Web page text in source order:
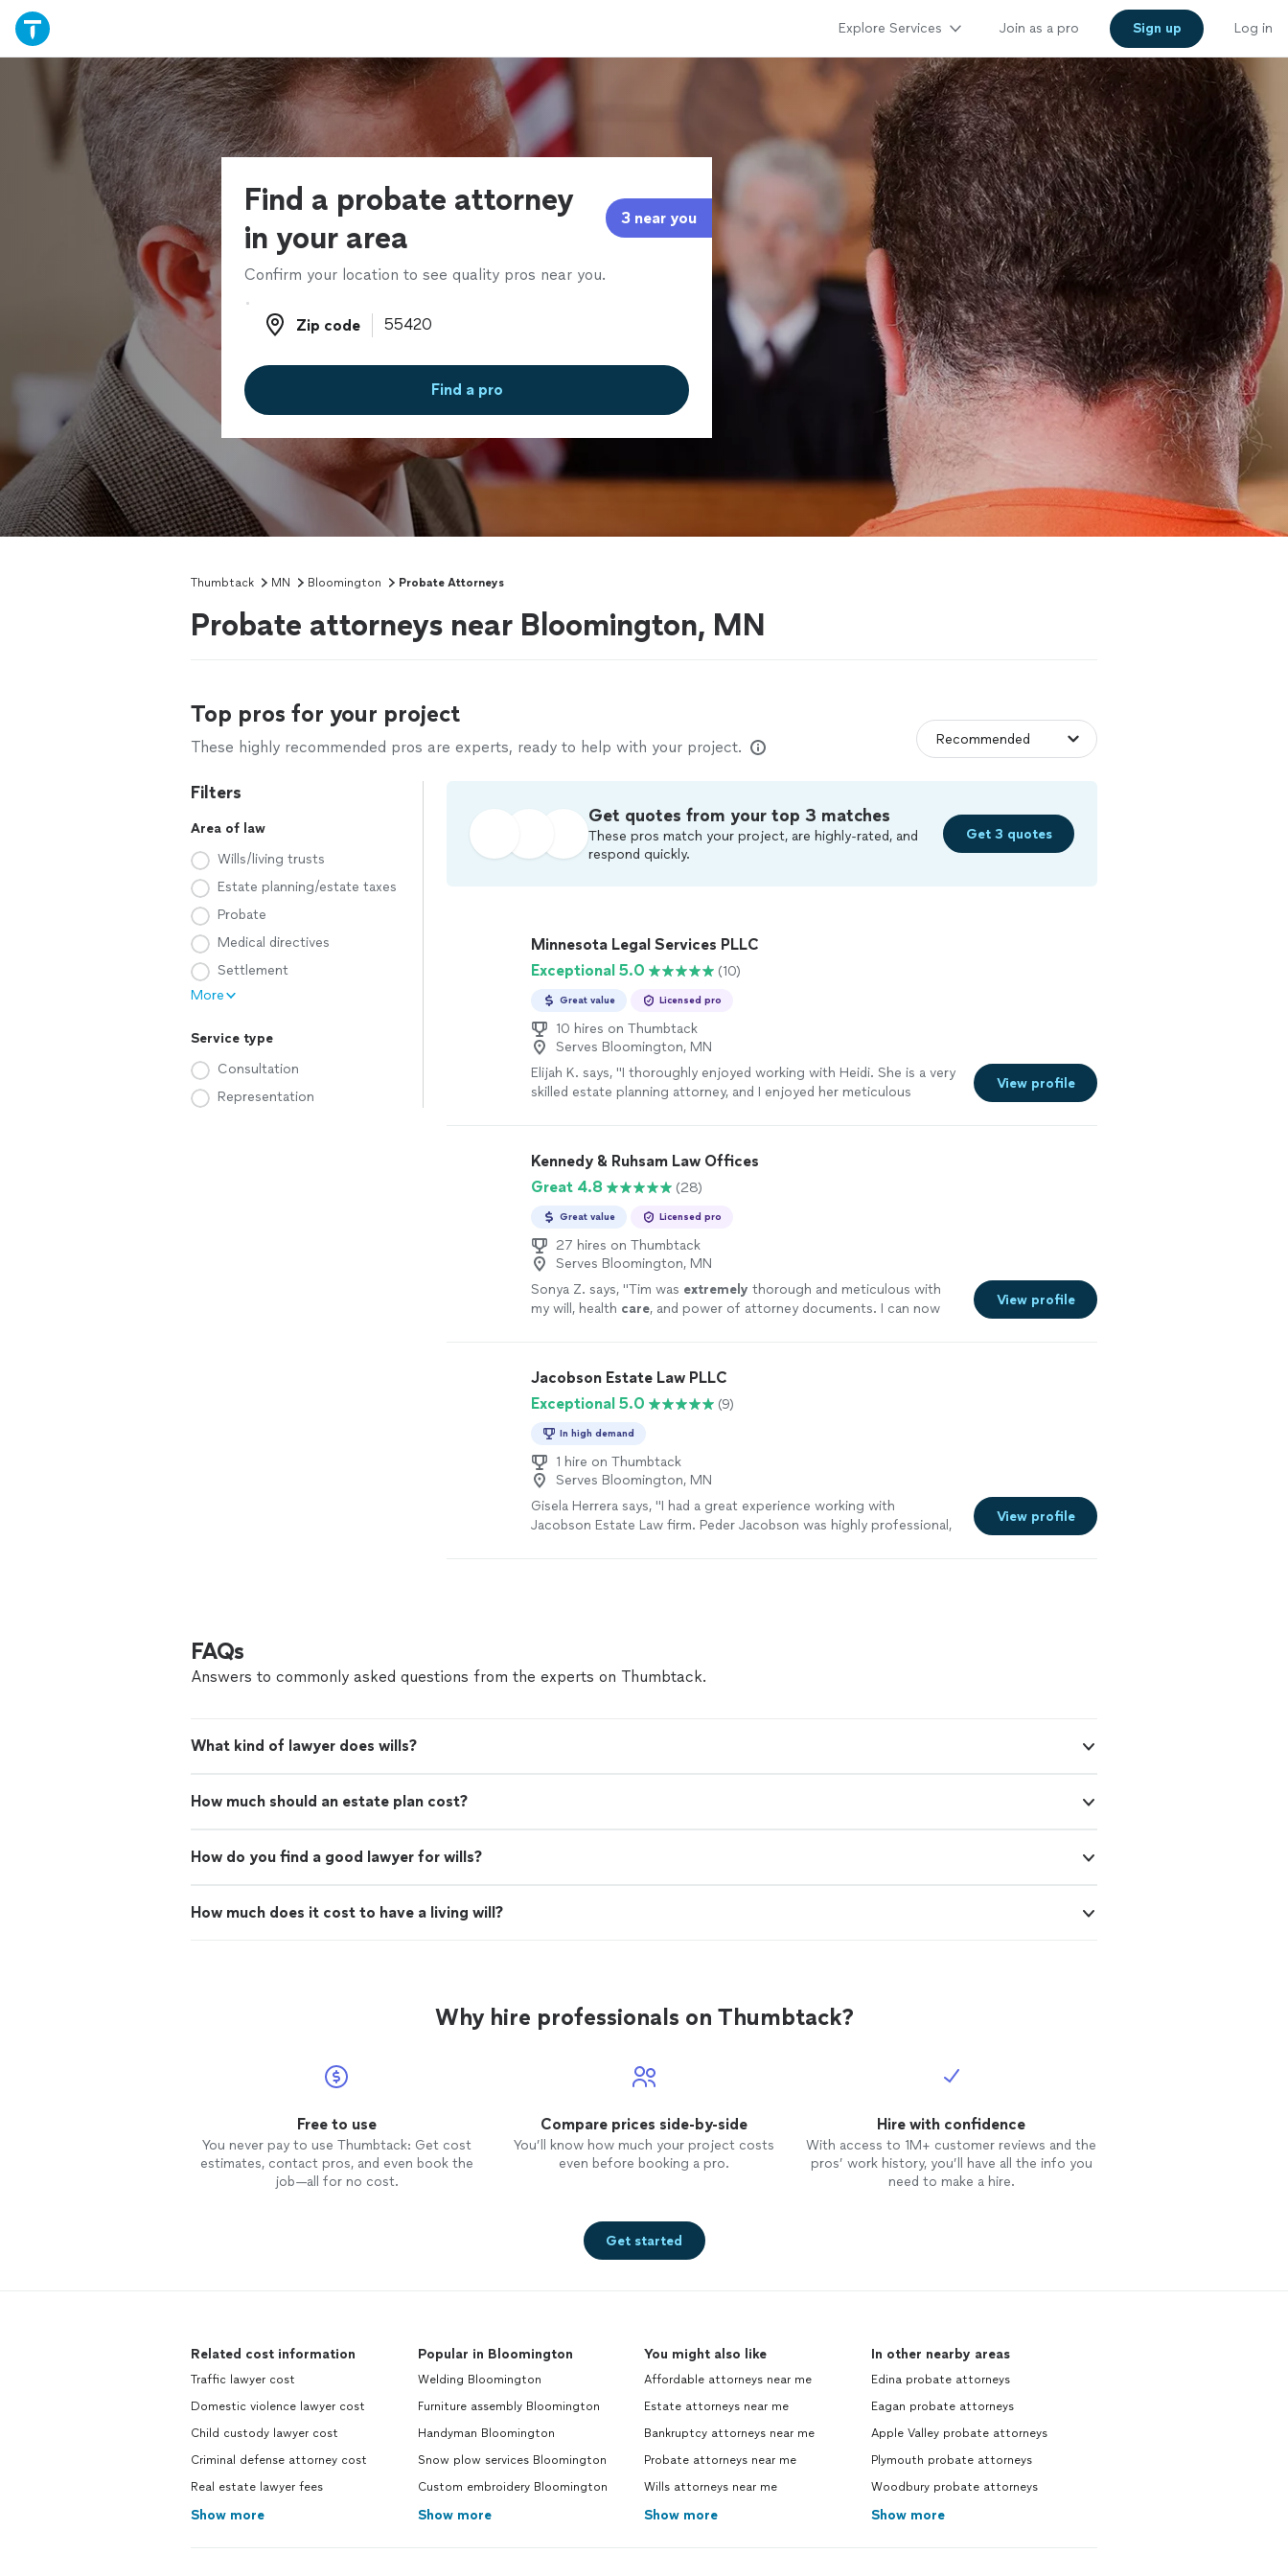
Explore Services Join as a pro Sign up Log in
Find a probate attorney
in your area
3 near you
Confirm your location to see quality pros near you.
Zip code
Zip code
Find a pro
Thumbtack MN Bloomington Probate Attorneys
Probate attorneys near Bloomington, MN
Top pros for your project
These highly recommended pros are experts, ready to help with your project.
Filters
Area of law
Wills/living trusts
Estate planning/estate taxes
Probate
Medical directives
Settlement
More
Service type
Consultation
Representation
Get quotes from your top 3 matches
These pros match your project, are highly-rated, and
respond quickly.
Get 3 quotes
Minnesota Legal Services PLLC
Exceptional 5.0
(10)
Great value Licensed pro
10 hires on Thumbtack
Serves Bloomington, MN
Elijah K. says, "I thoroughly enjoyed working with Heidi. She is a very
skilled estate planning attorney, and I enjoyed her meticulous
View profile
Kennedy & Ruhsam Law Offices
Great 4.8
(28)
Great value Licensed pro
27 hires on Thumbtack
Serves Bloomington, MN
Sonya Z. says, "Tim was extremely thorough and meticulous with
my will, health care, and power of attorney documents. I can now
View profile
Jacobson Estate Law PLLC
Exceptional 5.0
(9)
In high demand
1 hire on Thumbtack
Serves Bloomington, MN
Gisela Herrera says, "I had a great experience working with
Jacobson Estate Law firm. Peder Jacobson was highly professional,
View profile
FAQs
Answers to commonly asked questions from the experts on Thumbtack.
What kind of lawyer does wills?
How much should an estate plan cost?
How do you find a good lawyer for wills?
How much does it cost to have a living will?
Why hire professionals on Thumbtack?
Free to use
You never pay to use Thumbtack: Get cost
estimates, contact pros, and even book the
job—all for no cost.
Compare prices side-by-side
You’ll know how much your project costs
even before booking a pro.
Hire with confidence
With access to 1M+ customer reviews and the
pros’ work history, you’ll have all the info you
need to make a hire.
Get started
Related cost information
Traffic lawyer cost
Domestic violence lawyer cost
Child custody lawyer cost
Criminal defense attorney cost
Real estate lawyer fees
Show more
Popular in Bloomington
Welding Bloomington
Furniture assembly Bloomington
Handyman Bloomington
Snow plow services Bloomington
Custom embroidery Bloomington
Show more
You might also like
Affordable attorneys near me
Estate attorneys near me
Bankruptcy attorneys near me
Probate attorneys near me
Wills attorneys near me
Show more
In other nearby areas
Edina probate attorneys
Eagan probate attorneys
Apple Valley probate attorneys
Plymouth probate attorneys
Woodbury probate attorneys
Show more